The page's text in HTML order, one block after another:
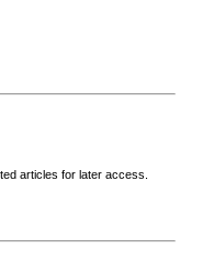
articles for later access.